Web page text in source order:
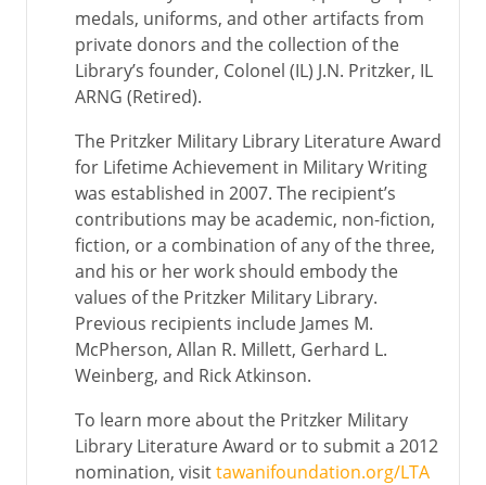
medals, uniforms, and other artifacts from
private donors and the collection of the
Library’s founder, Colonel (IL) J.N. Pritzker, IL
ARNG (Retired).
The Pritzker Military Library Literature Award
for Lifetime Achievement in Military Writing
was established in 2007. The recipient’s
contributions may be academic, non-fiction,
fiction, or a combination of any of the three,
and his or her work should embody the
values of the Pritzker Military Library.
Previous recipients include James M.
McPherson, Allan R. Millett, Gerhard L.
Weinberg, and Rick Atkinson.
To learn more about the Pritzker Military
Library Literature Award or to submit a 2012
nomination, visittawanifoundation.org/LTA